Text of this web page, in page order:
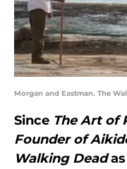
Morgan and Eastman. The
Since The Art of
Founder of
Walking Deadas